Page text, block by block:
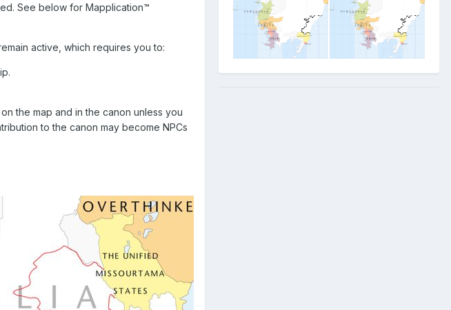
. See below for Mapplication™
active, which requires you to:
the map and in the canon unless you
to the canon may become NPCs